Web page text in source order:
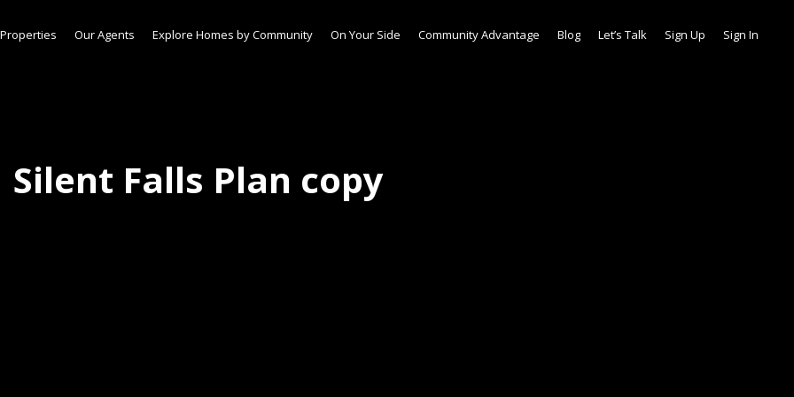
Silent Falls Plan copy
Sign Up Sign In
Properties Our Agents Explore Homes by Community On Your Side Community Advantage Blog Let’s Talk